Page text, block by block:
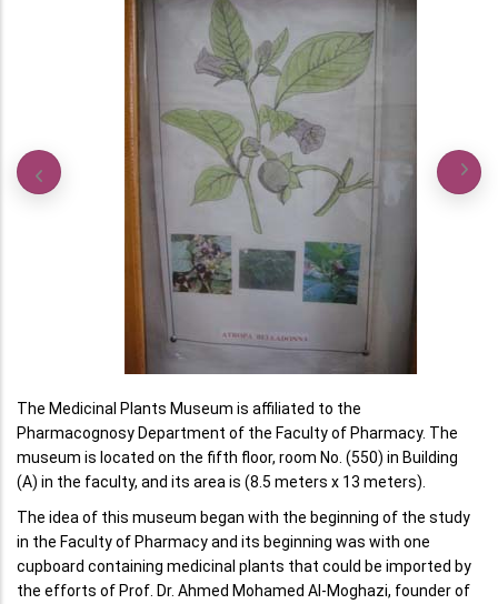
The Medicinal Plants Museum is affiliated to the
Pharmacognosy Department of the Faculty of Pharmacy. The
museum is located on the fifth floor, room No. (550) in Building
(A) in the faculty, and its area is (8.5 meters x 13 meters).
The idea of ​​this museum began with the beginning of the study
in the Faculty of Pharmacy and its beginning was with one
cupboard containing medicinal plants that could be imported by
the efforts of Prof. Dr. Ahmed Mohamed Al-Moghazi, founder of